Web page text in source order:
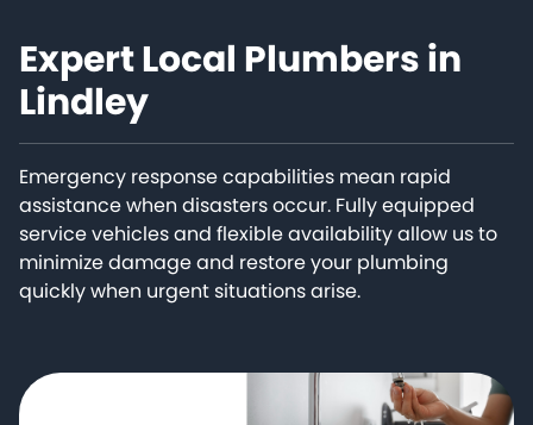
Expert Local Plumbers in
Lindley
Emergency response capabilities mean rapid
assistance when disasters occur. Fully equipped
service vehicles and flexible availability allow us to
minimize damage and restore your plumbing
quickly when urgent situations arise.